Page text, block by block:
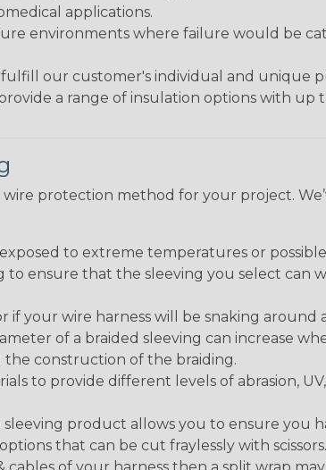
applications.
environments where failure would be
our customer's individual and unique
a range of insulation options with up
protection method for your project.
to extreme temperatures or
to ensure that the sleeving you select
if your wire harness will be snaking
of a braided sleeving can increase
the construction of the braiding.
to provide different levels of abrasion,
product allows you to ensure you
that can be cut fraylessly with scissors.